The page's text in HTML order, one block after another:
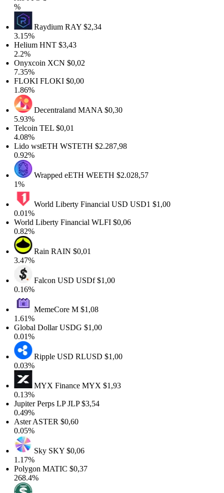
RaydiumRAY$2,34
HNT$3,43
XCN$0,02
FLOKI$0,00
DecentralandMANA$0,30
TEL $0,01
wstETHWSTETH$2.287,98
Wrapped eETHWEETH$2.028,57
World Liberty Financial USDUSD1$1,00
Liberty FinancialWLFI$0,06
RainRAIN$0,01
Falcon USDUSDf$1,00
MemeCoreM$1,08
DollarUSDG$1,00
Ripple USDRLUSD$1,00
MYX FinanceMYX$1,93
Perps LPJLP$3,54
ASTER$0,60
Sky SKY$0,06
MATIC$0,37